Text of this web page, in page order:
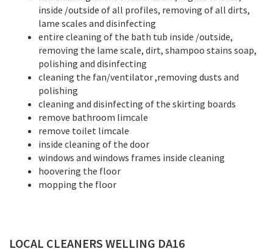
inside /outside of all profiles, removing of all dirts,
lame scales and disinfecting
entire cleaning of the bath tub inside /outside,
removing the lame scale, dirt, shampoo stains soap,
polishing and disinfecting
cleaning the fan/ventilator ,removing dusts and
polishing
cleaning and disinfecting of the skirting boards
remove bathroom limcale
remove toilet limcale
inside cleaning of the door
windows and windows frames inside cleaning
hoovering the floor
mopping the floor
LOCAL CLEANERS WELLING DA16